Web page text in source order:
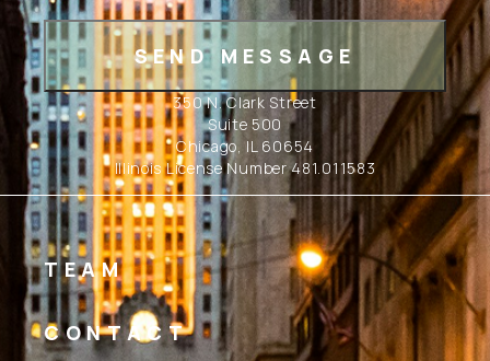
350 N. Clark Street
Suite 500
Chicago, IL 60654
Illinois License Number 481.011583
TEAM
CONTACT